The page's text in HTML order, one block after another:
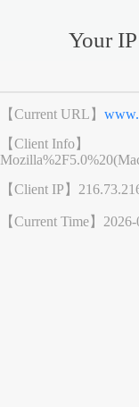
Your
【Current URL】
【Client Info】
【Client IP】
【Current Time】